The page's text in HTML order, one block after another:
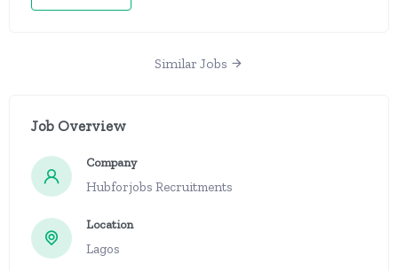
Similar Jobs
Job Overview
Company
Hubforjobs Recruitments
Location
Lagos